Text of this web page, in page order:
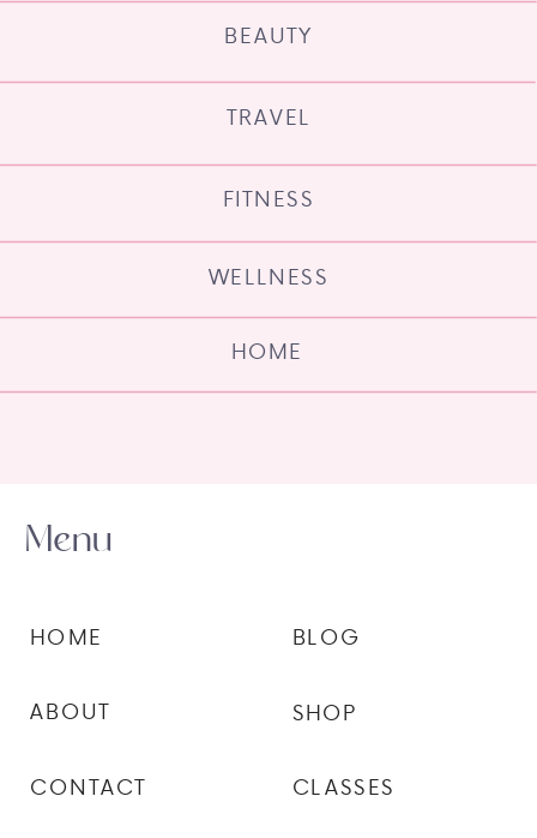
HOME
WELLNESS
FITNESS
TRAVEL
BEAUTY
CLASSES
SHOP
BLOG
CONTACT
ABOUT
HOME
Menu